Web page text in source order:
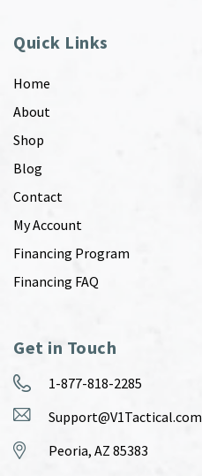
Quick Links
Home
About
Shop
Blog
Contact
My Account
Financing Program
Financing FAQ
Get in Touch
1-877-818-2285
Support@V1Tactical.com
Peoria, AZ 85383